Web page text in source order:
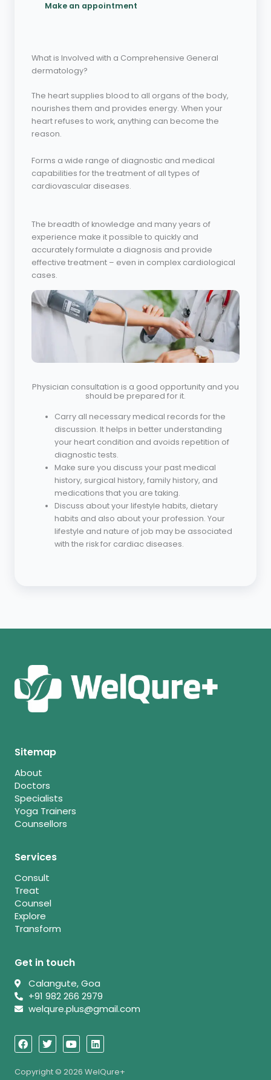
Make an appointment
What is Involved with a Comprehensive General
dermatology?
The heart supplies blood to all organs of the body,
nourishes them and provides energy. When your
heart refuses to work, anything can become the
reason.
Forms a wide range of diagnostic and medical
capabilities for the treatment of all types of
cardiovascular diseases.
The breadth of knowledge and many years of
experience make it possible to quickly and
accurately formulate a diagnosis and provide
effective treatment – even in complex cardiological
cases.
Physician consultation is a good opportunity and you
should be prepared for it.
Carry all necessary medical records for the
discussion. It helps in better understanding
your heart condition and avoids repetition of
diagnostic tests.
Make sure you discuss your past medical
history, surgical history, family history, and
medications that you are taking.
Discuss about your lifestyle habits, dietary
habits and also about your profession. Your
lifestyle and nature of job may be associated
with the risk for cardiac diseases.
Sitemap
About
Doctors
Specialists
Yoga Trainers
Counsellors
Services
Consult
Treat
Counsel
Explore
Transform
Get in touch
Calangute, Goa
+91 982 266 2979
welqure.plus@gmail.com
a
c
b
w
i
t
o
u
u
i
n
e
Copyright © 2026 WelQure+